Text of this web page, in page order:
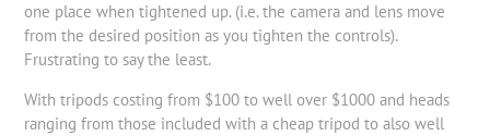
one place when tightened up. (i.e. the camera and lens move
from the desired position as you tighten the controls).
Frustrating to say the least.
With tripods costing from $100 to well over $1000 and heads
ranging from those included with a cheap tripod to also well